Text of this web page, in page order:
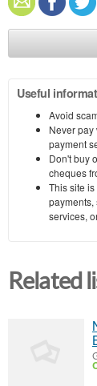
Useful
Avoid
Never
payment
Don't buy
cheques
This site
services,
Related